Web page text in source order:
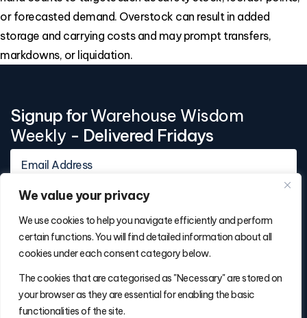
We value your privacy
We use cookies to help you navigate efficiently and perform
certain functions. You will find detailed information about all
cookies under each consent category below.
The cookies that are categorised as "Necessary" are stored on
your browser as they are essential for enabling the basic
functionalities of the site.
or forecasted demand. Overstock can result in added
storage and carrying costs and may prompt transfers,
markdowns, or liquidation.
Signup forWarehouse Wisdom
Weekly - Delivered Fridays
(877) 486-5236
will@thefulfillmentadvisor.com